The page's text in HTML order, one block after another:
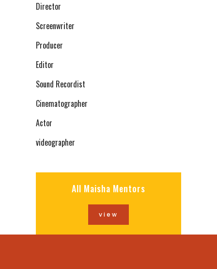
Director
Screenwriter
Producer
Editor
Sound Recordist
Cinematographer
Actor
videographer
All Maisha Mentors
view